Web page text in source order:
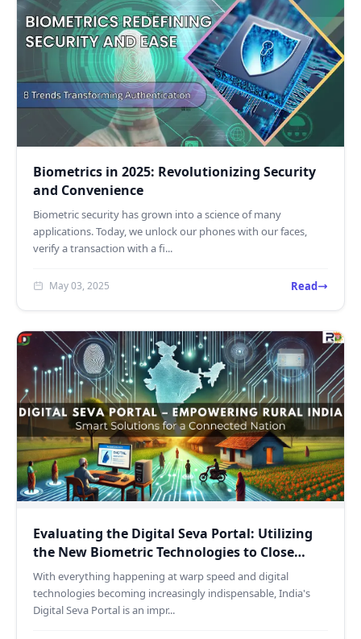
Biometrics in 2025: Revolutionizing Security
and Convenience
Biometric security has grown into a science of many
applications. Today, we unlock our phones with our faces,
verify a transaction with a fi...
May 03, 2025 Read
Evaluating the Digital Seva Portal: Utilizing
the New Biometric Technologies to Close
India's Digita...
With everything happening at warp speed and digital
technologies becoming increasingly indispensable, India's
Digital Seva Portal is an impr...